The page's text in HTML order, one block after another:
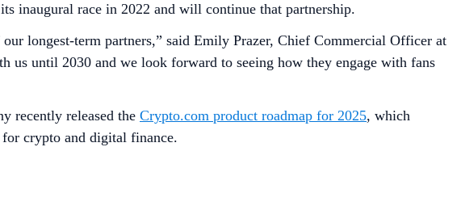
inaugural race in 2022 and will continue that partnership.
longest-term partners,” said Emily Prazer, Chief Commercial Officer at
us until 2030 and we look forward to seeing how they engage with fans
recently released the Crypto.com product roadmap for 2025, which
crypto and digital finance.